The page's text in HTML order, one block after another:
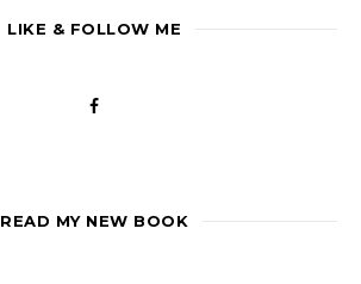
LIKE & FOLLOW ME
READ MY NEW BOOK